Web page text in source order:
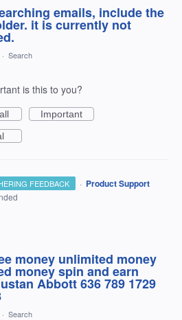
emails, include the
it is currently not
· Search
is this to you?
Important
FEEDBACK · Product Support
money unlimited money
money spin and earn
Abbott 636 789 1729
· Search